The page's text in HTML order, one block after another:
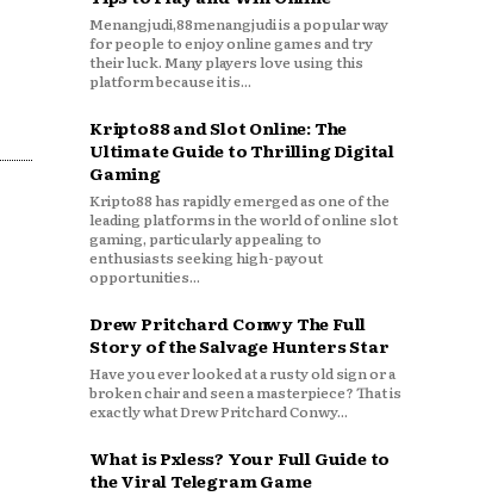
Menangjudi,88menangjudi is a popular way
for people to enjoy online games and try
their luck. Many players love using this
platform because it is...
Kripto88 and Slot Online: The
Ultimate Guide to Thrilling Digital
Gaming
Kripto88 has rapidly emerged as one of the
leading platforms in the world of online slot
gaming, particularly appealing to
enthusiasts seeking high-payout
opportunities...
Drew Pritchard Conwy The Full
Story of the Salvage Hunters Star
Have you ever looked at a rusty old sign or a
broken chair and seen a masterpiece? That is
exactly what Drew Pritchard Conwy...
What is Pxless? Your Full Guide to
the Viral Telegram Game